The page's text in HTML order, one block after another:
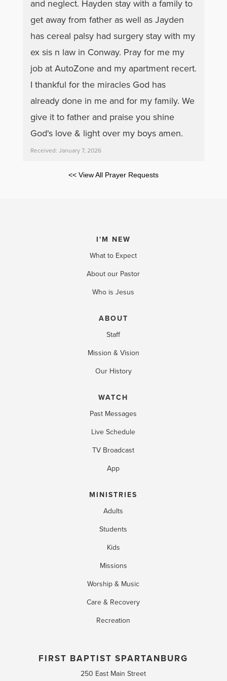
and neglect. Hayden stay with a family to
get away from father as well as Jayden
has cereal palsy had surgery stay with my
ex sis n law in Conway. Pray for me my
job at AutoZone and my apartment recert.
I thankful for the miracles God has
already done in me and for my family. We
give it to father and praise you shine
God's love & light over my boys amen.
Received: January 7, 2026
<< View All Prayer Requests
I'M NEW
What to Expect
About our Pastor
Who is Jesus
ABOUT
Staff
Mission & Vision
Our History
WATCH
Past Messages
Live Schedule
TV Broadcast
App
MINISTRIES
Adults
Students
Kids
Missions
Worship & Music
Care & Recovery
Recreation
FIRST BAPTIST SPARTANBURG
250 East Main Street